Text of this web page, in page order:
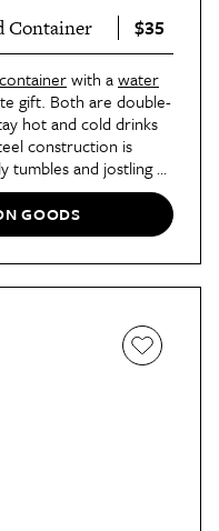
Container $35
with awater
gift. Both are double-
hot and cold drinks
construction is
tumbles and jostling of
and more.
GOODS